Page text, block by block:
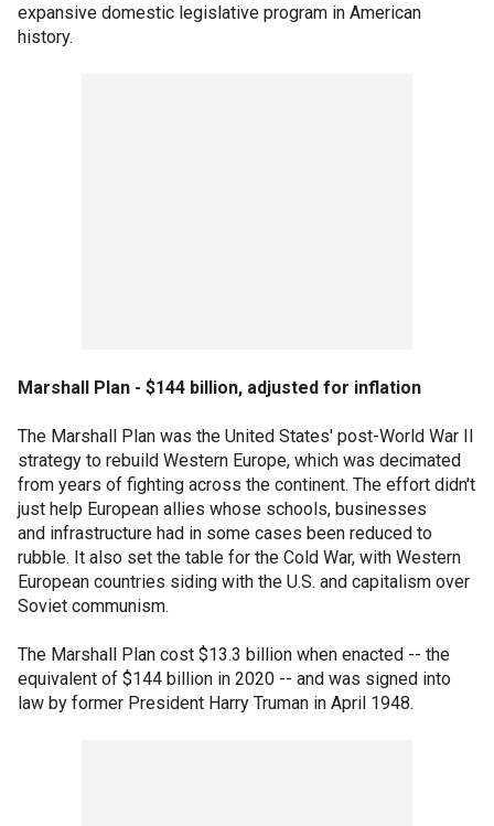
expansive domestic legislative program in American
history.
Marshall Plan - $144 billion, adjusted for inflation
The Marshall Plan was the United States' post-World War II
strategy to rebuild Western Europe, which was decimated
from years of fighting across the continent. The effort didn't
just help European allies whose schools, businesses
and infrastructure had in some cases been reduced to
rubble. It also set the table for the Cold War, with Western
European countries siding with the U.S. and capitalism over
Soviet communism.
The Marshall Plan cost $13.3 billion when enacted -- the
equivalent of $144 billion in 2020 -- and was signed into
law by former President Harry Truman in April 1948.